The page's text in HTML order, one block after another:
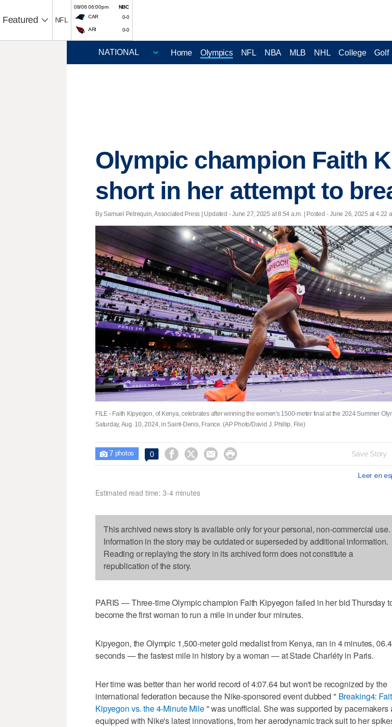
Featured NFL
08/06 06:00pm
NBC
CAR
0-0
ARI 0-0
Home Olympics NFL NBA MLB NHL College Golf
Olympic champion Faith
short in her attempt to
By Samuel Petrequin, Associated Press | Updated - June 27, 2025 at 8:54 a.m. | Posted - June 26, 2025 at 4:22
FILE - Faith Kipyegon, of Kenya, celebrates after winning the women's 1500-meter final at the 2024 Summer
Saturday, Aug. 10, 2024, in Saint-Denis, France. (AP Photo/David J. Phillip, File)
 7photos 0     Save Story
Leer en
Estimated read time: 3-4 minutes
This archived news story is available only for your personal, non-commercial use.
Information in the story may be outdated or superseded by additional information.
Reading or replaying the story in its archived form does not constitute a
republication of the story.
PARIS — Three-time Olympic champion Faith Kipyegon failed in her bid Thursday
become the first woman to run a mile in under four minutes.
Kipyegon, the Olympic 1,500-meter gold medalist from Kenya, ran in 4 minutes,
seconds — the fastest mile in history by a woman — at Stade Charléty in Paris.
Her time was better than her world record of 4:07.64 but won't be recognized by the
international federation because the Nike-sponsored event dubbed " Breaking4:
Kipyegon vs. the 4-Minute Mile" was unofficial. She was supported by pacemakers
equipped with Nike's latest innovations, from her aerodynamic track suit to her